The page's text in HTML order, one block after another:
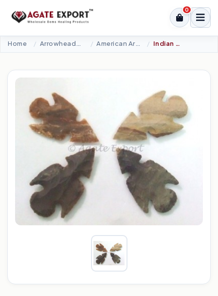
0
Home American Arrowheads Indian Arrowheads